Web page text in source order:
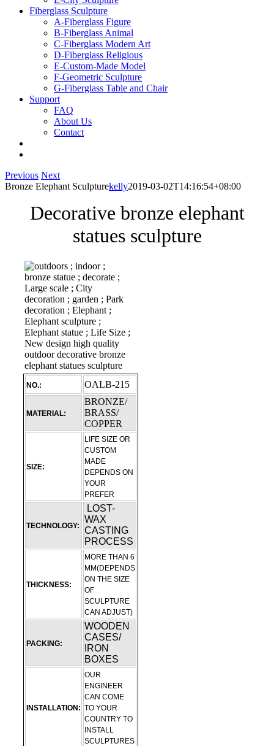
Fiberglass Sculpture
A-Fiberglass Figure
B-Fiberglass Animal
C-Fiberglass Modern Art
D-Fiberglass Religious
E-Custom-Made Model
F-Geometric Sculpture
G-Fiberglass Table and Chair
Support
FAQ
About Us
Contact
Previous Next
Bronze Elephant Sculpturekelly2019-03-02T14:16:54+08:00
Decorative bronze elephant
statues sculpture
NO.: OALB-215
MATERIAL:
BRONZE/
BRASS/
COPPER
SIZE:
LIFE SIZE OR
CUSTOM
MADE
DEPENDS ON
YOUR
PREFER
TECHNOLOGY:
LOST-
WAX
CASTING
PROCESS
THICKNESS:
MORE THAN 6
MM(DEPENDS
ON THE SIZE
OF
SCULPTURE
CAN ADJUST)
PACKING:
WOODEN
CASES/
IRON
BOXES
INSTALLATION:
OUR
ENGINEER
CAN COME
TO YOUR
COUNTRY TO
INSTALL
SCULPTURES